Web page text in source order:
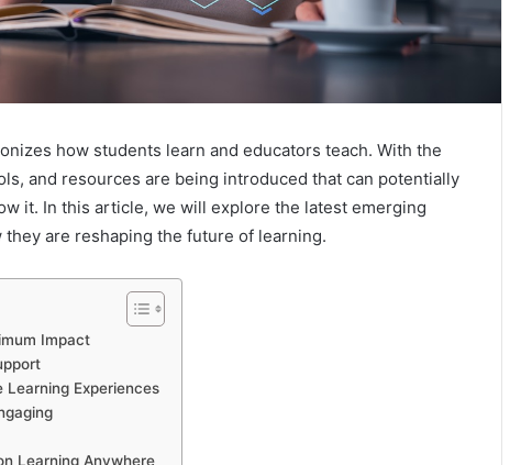
how students learn and educators teach. With the
and resources are being introduced that can potentially
it. In this article, we will explore the latest emerging
are reshaping the future of learning.
Impact
Experiences
Learning Anywhere